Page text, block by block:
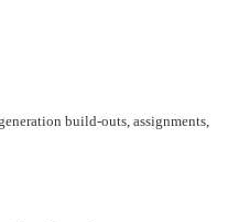
build-outs, assignments,